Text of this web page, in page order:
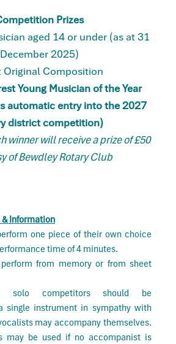
Prizes
aged 14 or under (as at 31
December 2025)
Original Composition
Young Musician of the Year
automatic entry into the 2027
district competition)
winner will receive a prize of £50
of Bewdley Rotary Club
Information
one piece of their own choice
time of 4 minutes.
from memory or from sheet
solo competitors should be
single instrument in sympathy with
may accompany themselves.
may be used if no accompanist is